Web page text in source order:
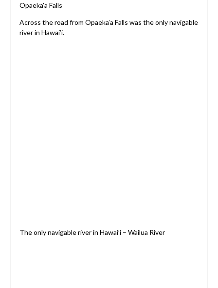
Opaeka’a Falls
Across the road from Opaeka’a Falls was the only navigable
river in Hawai’i.
The only navigable river in Hawai’i – Wailua River